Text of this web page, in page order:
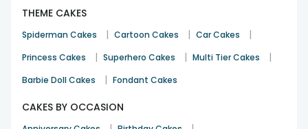
THEME CAKES
Spiderman Cakes | Cartoon Cakes | Car Cakes |
Princess Cakes | Superhero Cakes | Multi Tier Cakes |
Barbie Doll Cakes | Fondant Cakes
CAKES BY OCCASION